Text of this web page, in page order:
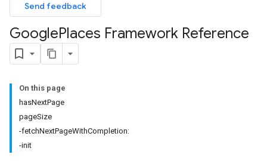
Send feedback
GooglePlaces Framework Reference
On this page
hasNextPage
pageSize
-fetchNextPageWithCompletion:
-init